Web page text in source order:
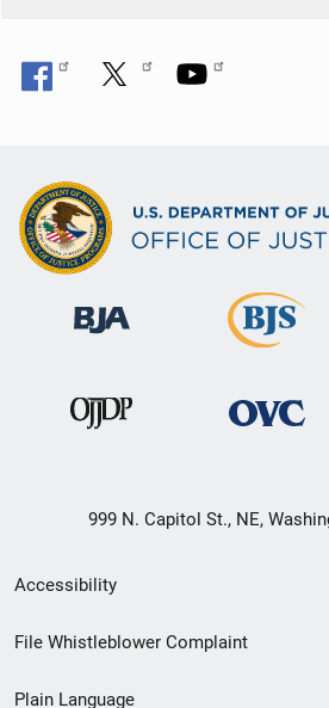
999 N. Capitol St., NE,
Secondary
Footer
Accessibility
File Whistleblower Complaint
Plain Language